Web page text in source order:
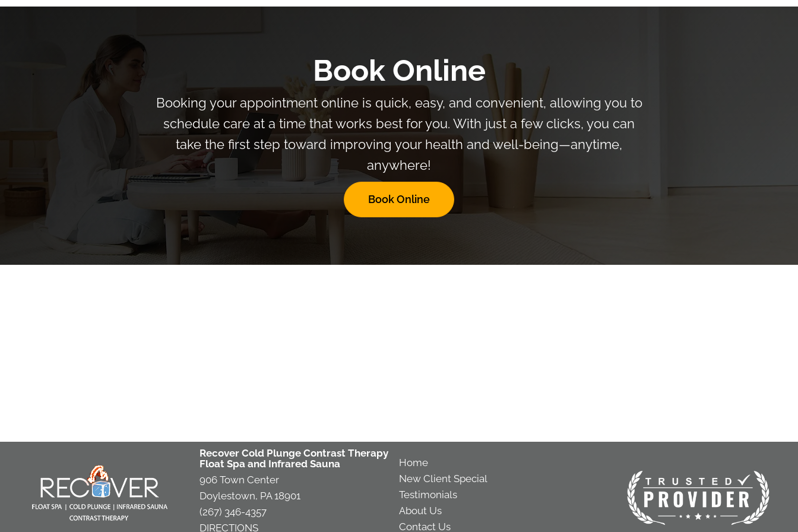
Book Online
Booking your appointment online is quick, easy, and convenient, allowing you to
schedule care at a time that works best for you. With just a few clicks, you can
take the first step toward improving your health and well-being—anytime,
anywhere!
Book Online
Recover Cold Plunge Contrast Therapy
Float Spa and Infrared Sauna
906 Town Center
Doylestown, PA 18901
(267) 346-4357
DIRECTIONS
Home
New Client Special
Testimonials
About Us
Contact Us